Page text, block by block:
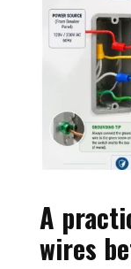
A
wires